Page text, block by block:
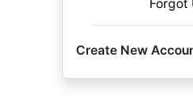
Forgot
Create New